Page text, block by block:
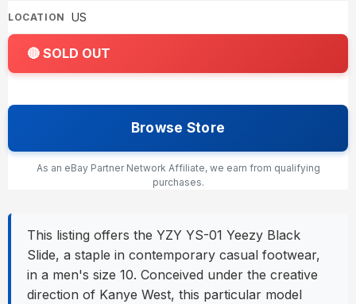
LOCATION US
🔴 SOLD OUT
Browse Store
As an eBay Partner Network Affiliate, we earn from qualifying
purchases.
This listing offers the YZY YS-01 Yeezy Black
Slide, a staple in contemporary casual footwear,
in a men's size 10. Conceived under the creative
direction of Kanye West, this particular model